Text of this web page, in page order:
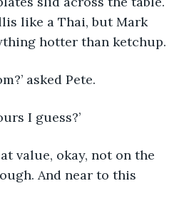
like a Thai, but Mark
hotter than ketchup.
asked Pete.
I guess?’
value, okay, not on the
And near to this